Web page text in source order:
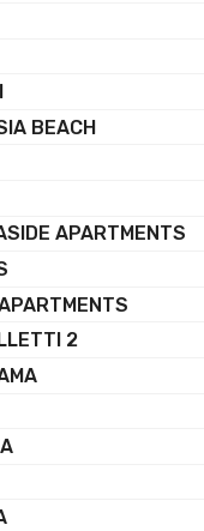
BEACH
APARTMENTS
2